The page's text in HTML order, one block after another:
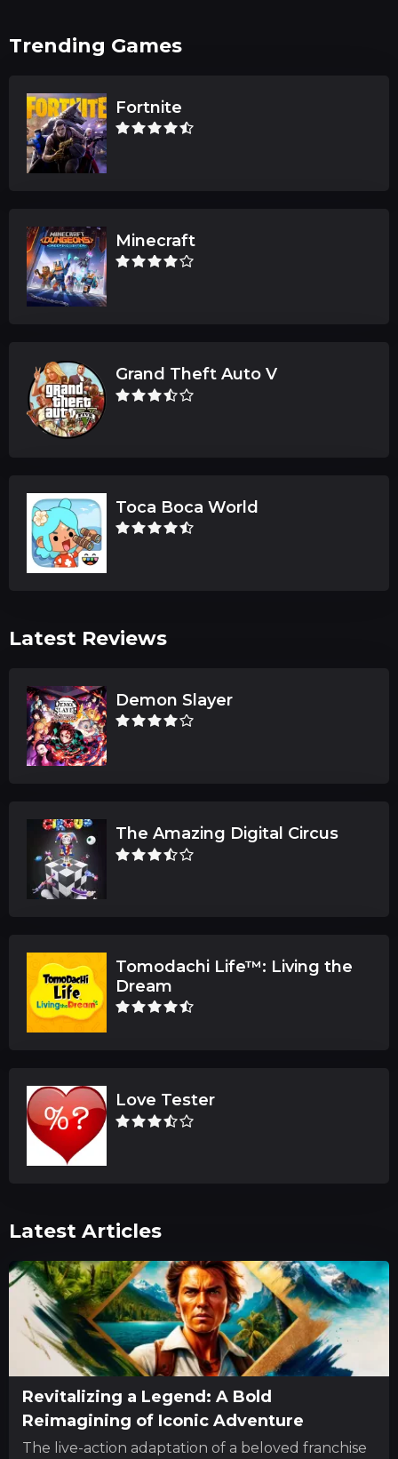
Trending Games
Fortnite
Minecraft
Grand Theft Auto V
Toca Boca World
Latest Reviews
Demon Slayer
The Amazing Digital Circus
Tomodachi Life™: Living the
Dream
Love Tester
Latest Articles
Revitalizing a Legend: A Bold
Reimagining of Iconic Adventure
The live-action adaptation of a beloved franchise